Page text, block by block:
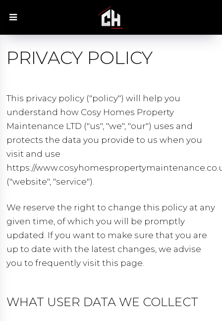
PRIVACY POLICY
This privacy policy ("policy") will help you
understand how Cosy Homes Property
Maintenance LTD ("us", "we", "our") uses and
protects the data you provide to us when you
visit and use
https://
("website", "service").
We reserve the right to change this policy at any
given time, of which you will be promptly
updated. If you want to make sure that you are
up to date with the latest changes, we advise
you to frequently visit this page.
WHAT USER DATA WE COLLECT